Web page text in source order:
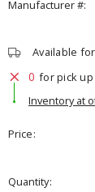
Manufacturer #:
Available
0 for pick up
Inventory at
Price
Quantity